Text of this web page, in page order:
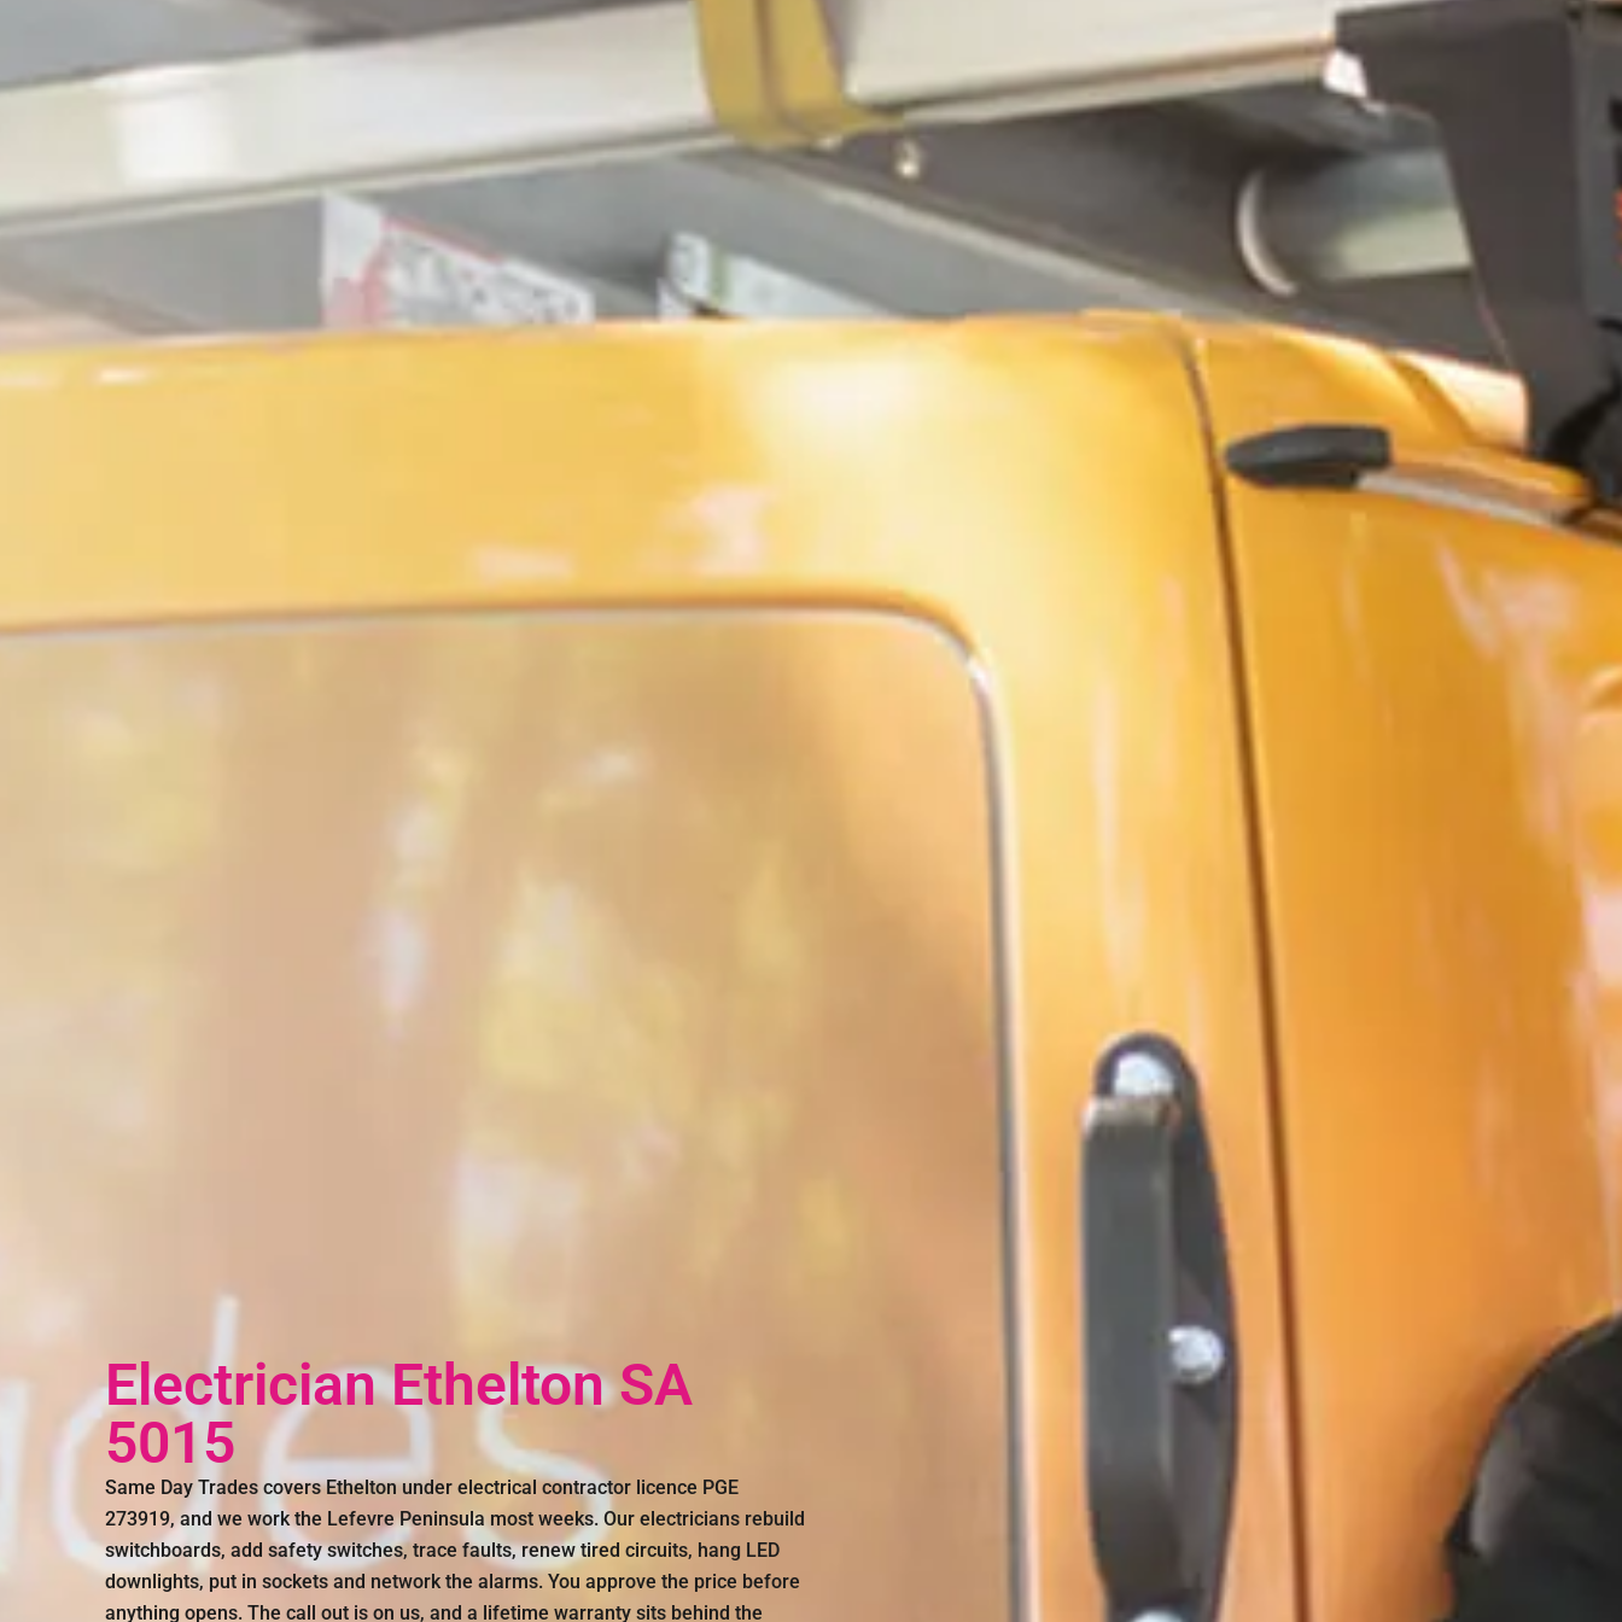
Electrician Ethelton SA
5015
Same Day Trades covers Ethelton under electrical contractor licence PGE
273919, and we work the Lefevre Peninsula most weeks. Our electricians rebuild
switchboards, add safety switches, trace faults, renew tired circuits, hang LED
downlights, put in sockets and network the alarms. You approve the price before
anything opens. The call out is on us, and a lifetime warranty sits behind the